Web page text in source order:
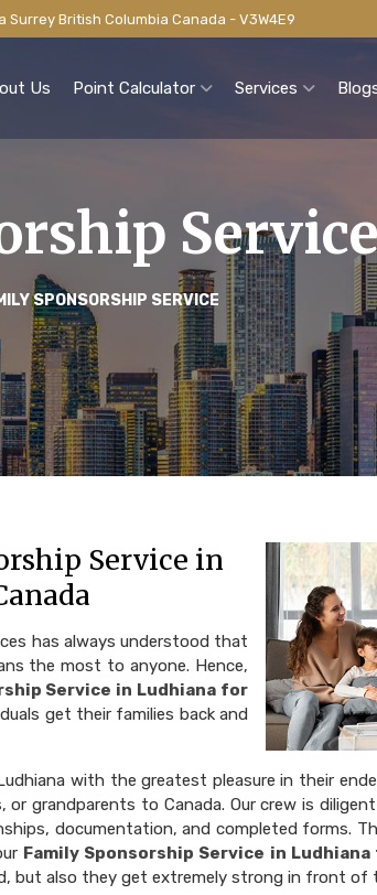
British Columbia Canada - V3W4E9
Us Point Calculator Services
SPONSORSHIP SERVICE
Service in
has always understood that
the most to anyone. Hence,
Service in Ludhiana for
get their families back and
with the greatest pleasure in their
or grandparents to Canada. Our crew is
documentation, and completed forms.
Family Sponsorship Service in Ludhiana
but also they get extremely strong in front of